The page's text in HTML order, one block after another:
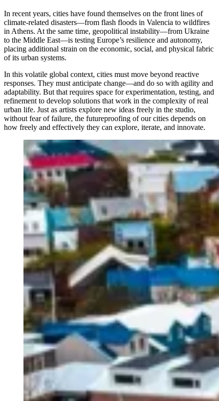
In recent years, cities have found themselves on the front lines of
climate-related disasters—from flash floods in Valencia to wildfires
in Athens. At the same time, geopolitical instability—from Ukraine
to the Middle East—is testing Europe’s resilience and autonomy,
placing additional strain on the economic, social, and physical fabric
of its urban systems.
In this volatile global context, cities must move beyond reactive
responses. They must anticipate change—and do so with agility and
adaptability. But that requires space for experimentation, testing, and
refinement to develop solutions that work in the complexity of real
urban life. Just as artists explore new ideas freely in the studio,
without fear of failure, the futureproofing of our cities depends on
how freely and effectively they can explore, iterate, and innovate.